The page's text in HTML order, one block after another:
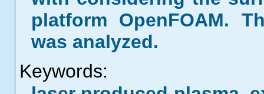
platform OpenFOAM.
was analyzed.
Keywords: